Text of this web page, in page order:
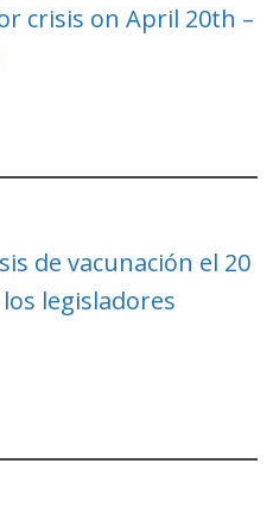
crisis on April 20th –
de vacunación el 20
legisladores